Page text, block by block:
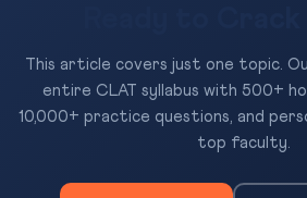
This article covers just one topic.
entire CLAT syllabus with 500+
10,000+ practice questions, and
top faculty.